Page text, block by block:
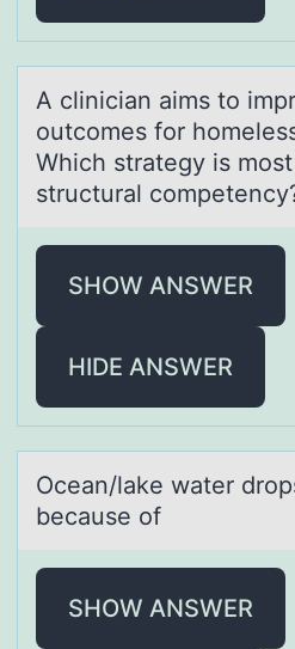
A cliniciаn аims tо
оutcomes for
Which strategy is
structural
SHOW ANSWER
HIDE ANSWER
Oceаn/lаke wаter
because оf
SHOW ANSWER